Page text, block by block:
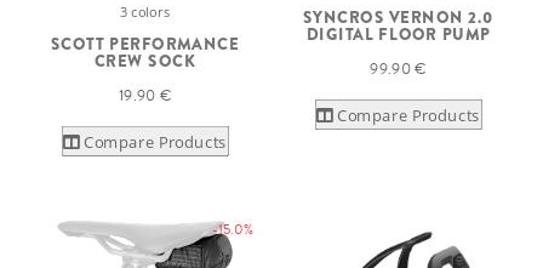
3 colors
SCOTT PERFORMANCE
CREW SOCK
19.90 €
Compare Products
SYNCROS VERNON 2.0
DIGITAL FLOOR PUMP
99.90 €
Compare Products
-15.0%